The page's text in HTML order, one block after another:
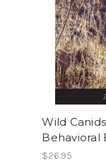
Wild
Behavioral
$26.95